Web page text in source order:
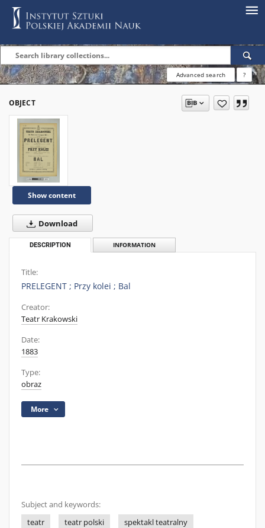
Advanced search ?
OBJECT
Show content
Download
DESCRIPTION INFORMATION
Title:
PRELEGENT ; Przy kolei ; Bal
Creator:
Teatr Krakowski
Date:
1883
Type:
obraz
More
Subject and keywords:
teatr
teatr polski
spektakl teatralny